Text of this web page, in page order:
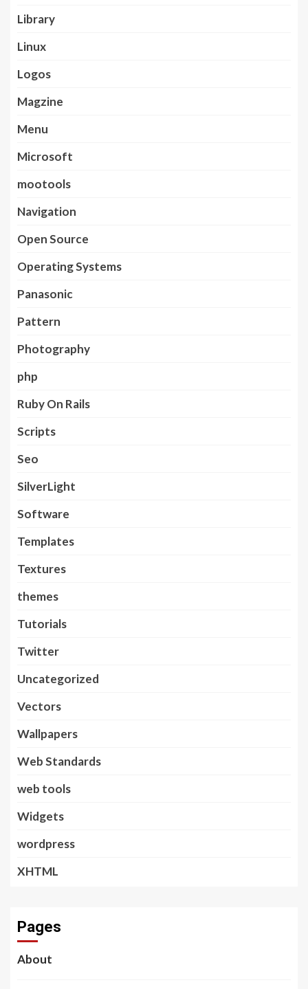
Library
Linux
Logos
Magzine
Menu
Microsoft
mootools
Navigation
Open Source
Operating Systems
Panasonic
Pattern
Photography
php
Ruby On Rails
Scripts
Seo
SilverLight
Software
Templates
Textures
themes
Tutorials
Twitter
Uncategorized
Vectors
Wallpapers
Web Standards
web tools
Widgets
wordpress
XHTML
Pages
About